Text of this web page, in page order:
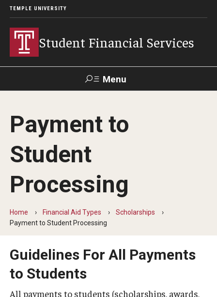
TEMPLE UNIVERSITY
Student Financial Services
Menu
Visit Apply Alumni
About
Appointments
Webinars
Apply
2027-28 FAFSA
Payment to
Student
Processing
Home Financial Aid Types
Scholarships
Payment to Student Processing
Guidelines For All Payments
to Students
All payments to students (scholarships, awards,